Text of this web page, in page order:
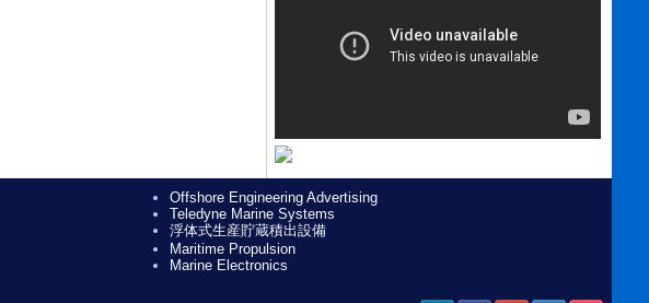
Offshore Engineering Advertising
Teledyne Marine Systems
浮体式生産貯蔵積出設備
Maritime Propulsion
Marine Electronics